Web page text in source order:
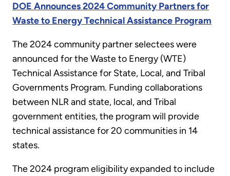
DOE Announces 2024 Community Partners for
Waste to Energy Technical Assistance Program
The 2024 community partner selectees were
announced for the Waste to Energy (WTE)
Technical Assistance for State, Local, and Tribal
Governments Program. Funding collaborations
between NLR and state, local, and Tribal
government entities, the program will provide
technical assistance for 20 communities in 14
states.
The 2024 program eligibility expanded to include